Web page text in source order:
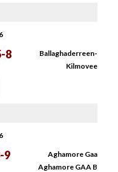
8
Ballaghaderreen-
Kilmovee
9
Aghamore Gaa
Aghamore GAA B